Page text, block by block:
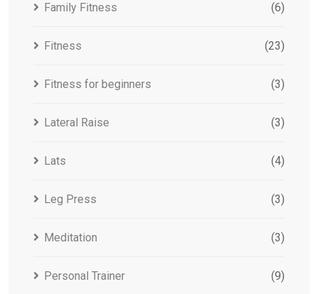
Family Fitness (6)
Fitness (23)
Fitness for beginners (3)
Lateral Raise (3)
Lats (4)
Leg Press (3)
Meditation (3)
Personal Trainer (9)